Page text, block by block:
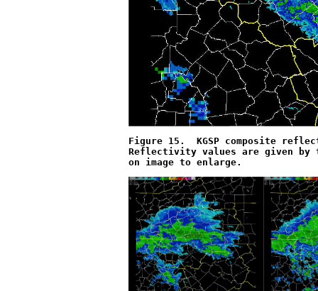
Figure 15.  KGSP composite
Reflectivity values are given
on image to enlarge.